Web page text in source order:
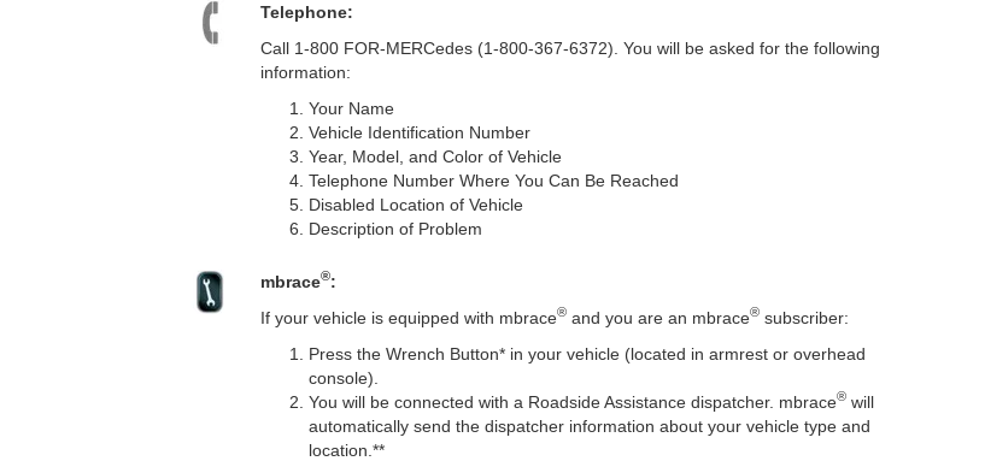
Telephone:
Call 1-800 FOR-MERCedes (1-800-367-6372). You will be asked for the following
information:
Your Name
Vehicle Identification Number
Year, Model, and Color of Vehicle
Telephone Number Where You Can Be Reached
Disabled Location of Vehicle
Description of Problem
mbrace®:
If your vehicle is equipped with mbrace®and you are an mbrace®subscriber:
Press the Wrench Button* in your vehicle (located in armrest or overhead
console).
You will be connected with a Roadside Assistance dispatcher. mbrace®will
automatically send the dispatcher information about your vehicle type and
location.**